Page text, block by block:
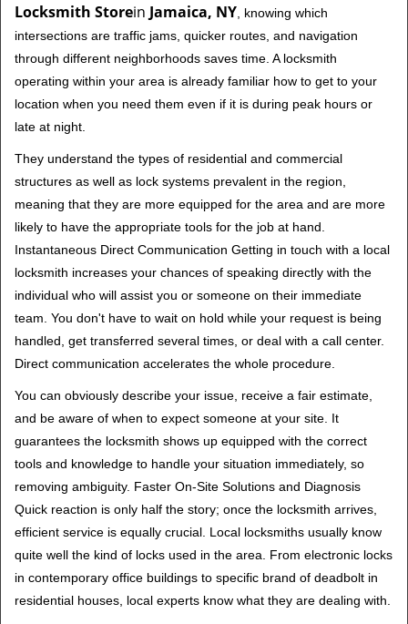
Locksmith Storein Jamaica, NY , knowing which
intersections are traffic jams, quicker routes, and navigation
through different neighborhoods saves time. A locksmith
operating within your area is already familiar how to get to your
location when you need them even if it is during peak hours or
late at night.
They understand the types of residential and commercial
structures as well as lock systems prevalent in the region,
meaning that they are more equipped for the area and are more
likely to have the appropriate tools for the job at hand.
Instantaneous Direct Communication Getting in touch with a local
locksmith increases your chances of speaking directly with the
individual who will assist you or someone on their immediate
team. You don't have to wait on hold while your request is being
handled, get transferred several times, or deal with a call center.
Direct communication accelerates the whole procedure.
You can obviously describe your issue, receive a fair estimate,
and be aware of when to expect someone at your site. It
guarantees the locksmith shows up equipped with the correct
tools and knowledge to handle your situation immediately, so
removing ambiguity. Faster On-Site Solutions and Diagnosis
Quick reaction is only half the story; once the locksmith arrives,
efficient service is equally crucial. Local locksmiths usually know
quite well the kind of locks used in the area. From electronic locks
in contemporary office buildings to specific brand of deadbolt in
residential houses, local experts know what they are dealing with.